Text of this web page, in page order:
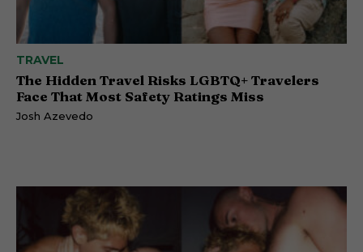
TRAVEL
The Hidden Travel Risks LGBTQ+ Travelers
Face That Most Safety Ratings Miss
Josh Azevedo